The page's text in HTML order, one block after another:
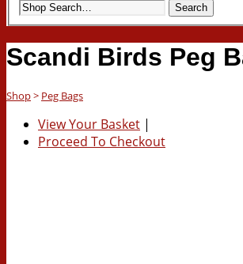
Search
Scandi Birds Peg
Shop> Peg Bags
View Your Basket |
Proceed To Checkout